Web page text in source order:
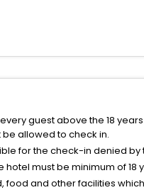
guest above the 18
be allowed to check in.
for the check-in denied
must be minimum of
food and other facilities